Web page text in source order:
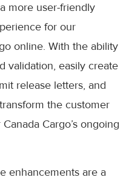
more user-friendly
for our
online. With the ability
validation, easily create
release letters, and
the customer
Cargo’s ongoing
enhancements are a